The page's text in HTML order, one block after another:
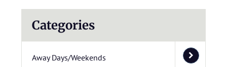
Categories
Away Days/Weekends